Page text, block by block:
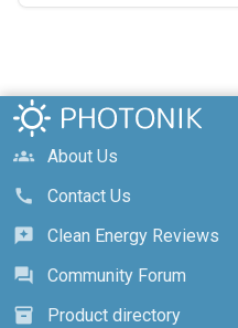
groups
About Us
call
Contact Us
reviews
Clean Energy Reviews
forum
Community Forum
inventory_2
Product directory